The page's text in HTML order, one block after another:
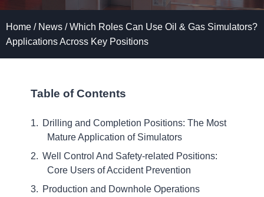
Home / News / Which Roles Can Use Oil & Gas Simulators?
Applications Across Key Positions
Table of Contents
Drilling and Completion Positions: The Most
Mature Application of Simulators
Well Control And Safety-related Positions:
Core Users of Accident Prevention
Production and Downhole Operations